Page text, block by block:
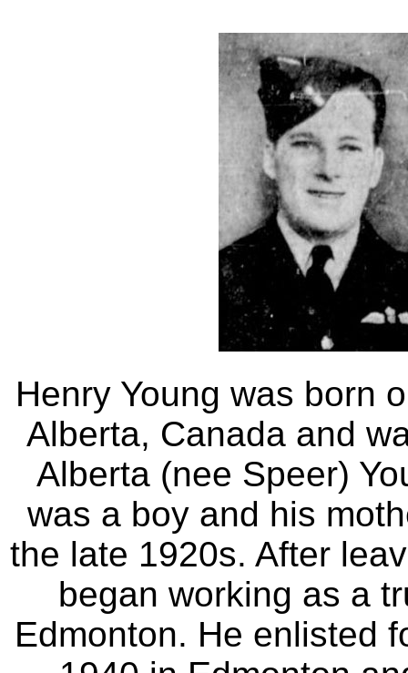
Henry Young was born
Alberta, Canada and
Alberta (nee Speer)
was a boy and his
the late 1920s. After
began working as a
Edmonton. He enlisted